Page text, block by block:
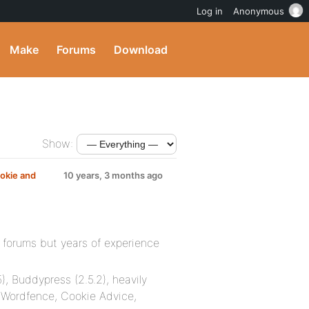
Make Forums Download
Show:
and
10 years, 3 months ago
but years of experience
Buddypress (2.5.2), heavily
Cookie Advice,
Log in Anonymous